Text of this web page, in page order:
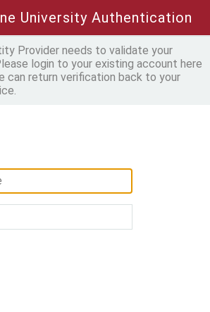
University Authentication
Provider needs to validate your
login to your existing account here
can return verification back to your